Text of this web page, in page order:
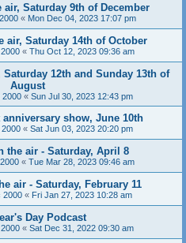
air, Saturday 9th of December
« Mon Dec 04, 2023 17:07 pm
air, Saturday 14th of October
« Thu Oct 12, 2023 09:36 am
12th and Sunday 13th of
August
2000« Sun Jul 30, 2023 12:43 pm
anniversary show, June 10th
2000 « Sat Jun 03, 2023 20:20 pm
the air - Saturday, April 8
« Tue Mar 28, 2023 09:46 am
air - Saturday, February 11
2000« Fri Jan 27, 2023 10:28 am
Day Podcast
« Sat Dec 31, 2022 09:30 am